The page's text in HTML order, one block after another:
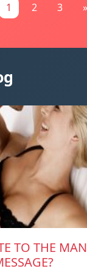
1 2 3 »
TO THE